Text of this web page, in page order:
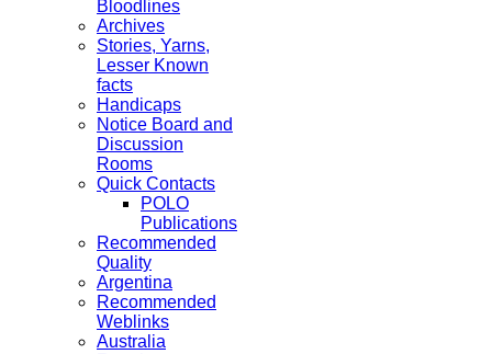
Bloodlines
Archives
Stories, Yarns,
Lesser Known
facts
Handicaps
Notice Board and
Discussion
Rooms
Quick Contacts
POLO
Publications
Recommended
Quality
Argentina
Recommended
Weblinks
Australia